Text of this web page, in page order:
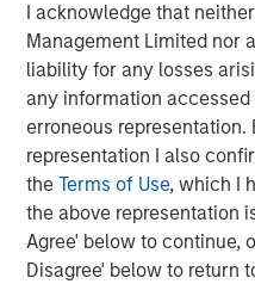
I acknowledge that
Management Limited nor
liability for any losses
any information
erroneous representation.
representation I also
theTerms of Use, which I
the above representation
Agree' below to continue,
Disagree' below to return
in estimating it
review how the
investments can
We illuminate these
show how ROIC can
describe ROIC’s
Download PDF